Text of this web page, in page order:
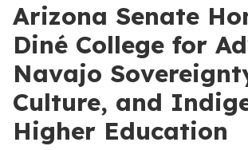
Arizona Senate
Diné College for
Navajo
Culture, and
Higher Education